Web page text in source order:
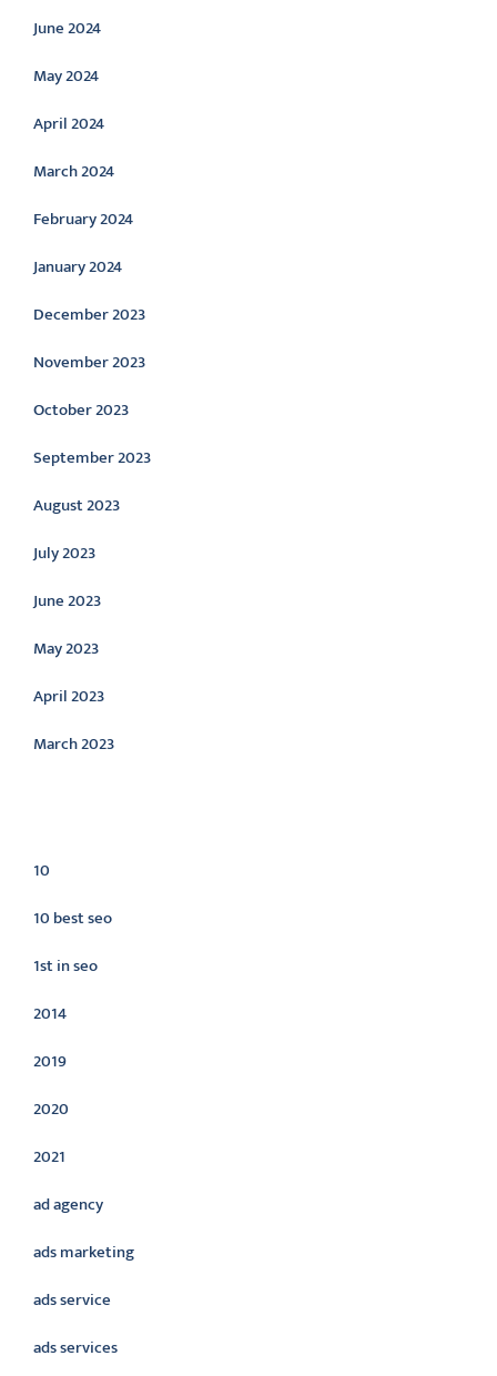
June 2024
May 2024
April 2024
March 2024
February 2024
January 2024
December 2023
November 2023
October 2023
September 2023
August 2023
July 2023
June 2023
May 2023
April 2023
March 2023
10
10 best seo
1st in seo
2014
2019
2020
2021
ad agency
ads marketing
ads service
ads services